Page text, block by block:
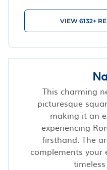
VIEW 6132+
This charming
picturesque
making it an
experiencing
firsthand. The
complements your